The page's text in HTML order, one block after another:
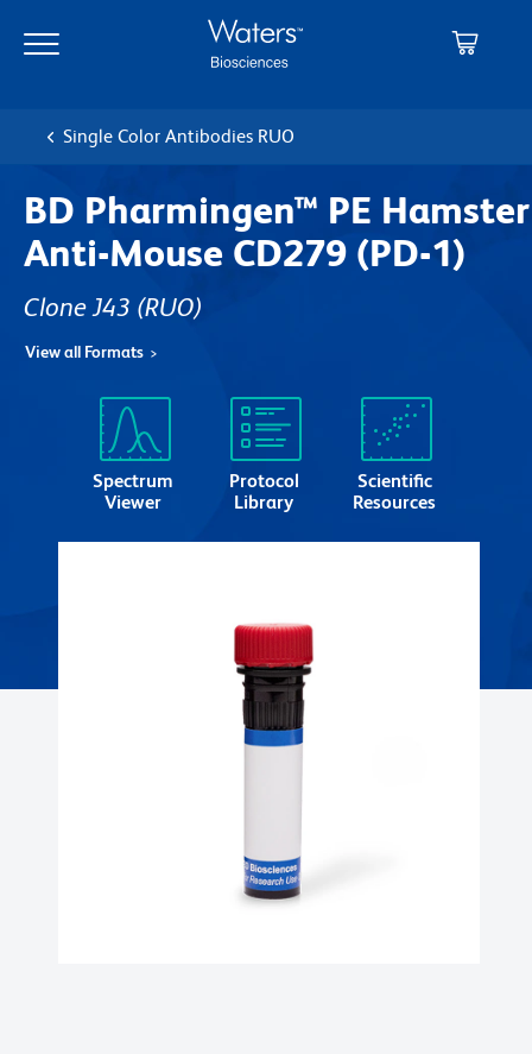
main
navigation
Single Color Antibodies RUO
BD Pharmingen™ PE Hamster
Anti-Mouse CD279 (PD-1)
Clone J43 (RUO)
View all Formats
Spectrum
Viewer
Protocol
Library
Scientific
Resources